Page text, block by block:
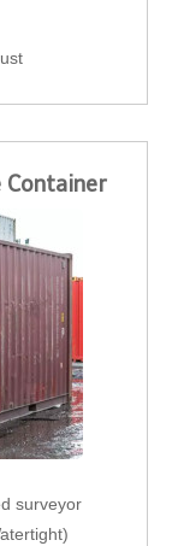
Container
surveyor